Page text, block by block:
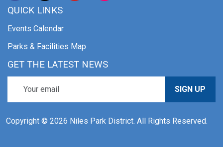
QUICK LINKS
Events Calendar
Parks & Facilities Map
GET THE LATEST NEWS
SIGN UP
Copyright © 2026 Niles Park District. All Rights Reserved.